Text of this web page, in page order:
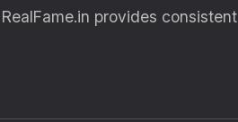
provides consistent